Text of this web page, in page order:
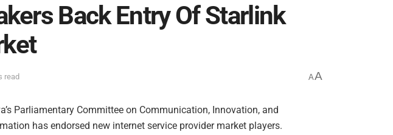
Back Entry Of Starlink
read AA
Parliamentary Committee on Communication, Innovation, and
has endorsed new internet service provider market players.